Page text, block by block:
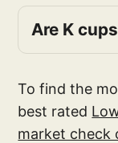
Are K
To find the
best rated
market check